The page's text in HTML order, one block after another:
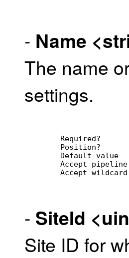
- Name
The name
settings.
Required?
Position?
Accept
Accept
- SiteId
Site ID for